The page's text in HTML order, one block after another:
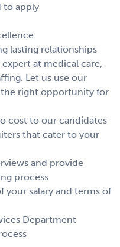
to apply
lasting relationships
at medical care,
Let us use our
right opportunity for
cost to our candidates
that cater to your
and provide
process
your salary and terms of
Department